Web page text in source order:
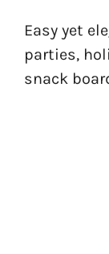
Easy yet
parties,
snack